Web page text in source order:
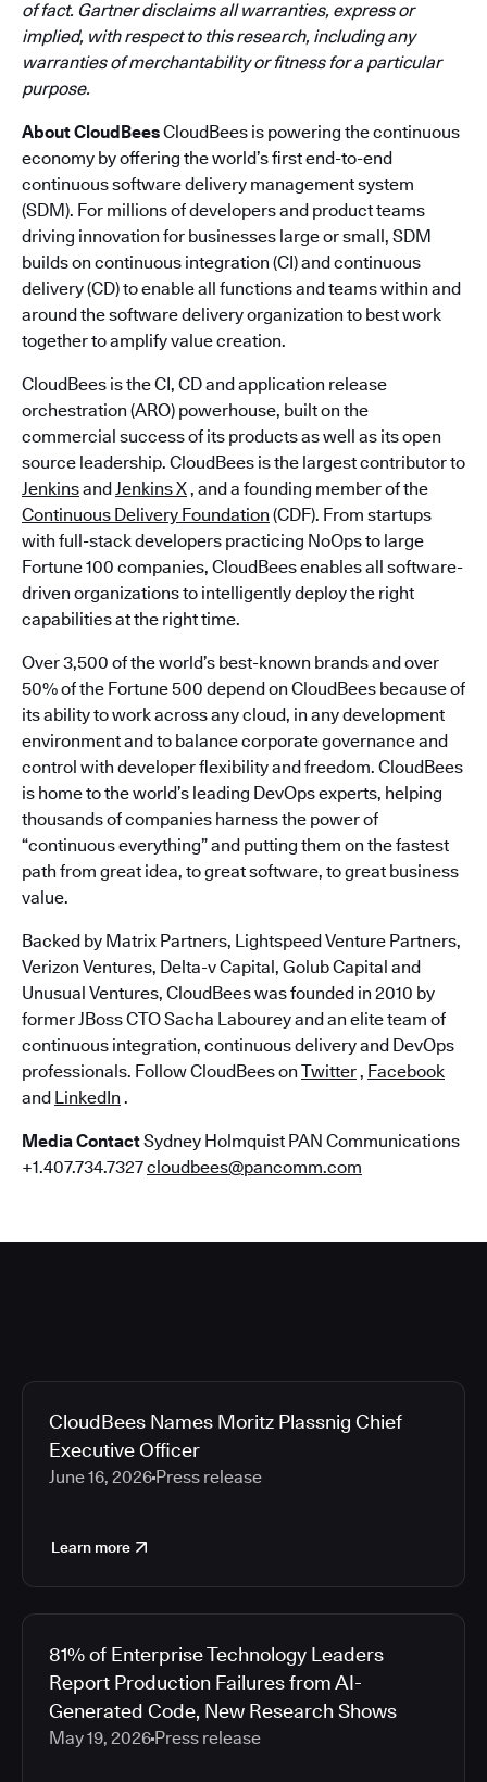
of fact. Gartner disclaims all warranties, express or
implied, with respect to this research, including any
warranties of merchantability or fitness for a particular
purpose.
About CloudBeesCloudBees is powering the continuous
economy by offering the world’s first end-to-end
continuous software delivery management system
(SDM). For millions of developers and product teams
driving innovation for businesses large or small, SDM
builds on continuous integration (CI) and continuous
delivery (CD) to enable all functions and teams within and
around the software delivery organization to best work
together to amplify value creation.
CloudBees is the CI, CD and application release
orchestration (ARO) powerhouse, built on the
commercial success of its products as well as its open
source leadership. CloudBees is the largest contributor to
JenkinsandJenkins X, and a founding member of the
Continuous Delivery Foundation (CDF). From startups
with full-stack developers practicing NoOps to large
Fortune 100 companies, CloudBees enables all software-
driven organizations to intelligently deploy the right
capabilities at the right time.
Over 3,500 of the world’s best-known brands and over
50% of the Fortune 500 depend on CloudBees because of
its ability to work across any cloud, in any development
environment and to balance corporate governance and
control with developer flexibility and freedom. CloudBees
is home to the world’s leading DevOps experts, helping
thousands of companies harness the power of
“continuous everything” and putting them on the fastest
path from great idea, to great software, to great business
value.
Backed by Matrix Partners, Lightspeed Venture Partners,
Verizon Ventures, Delta-v Capital, Golub Capital and
Unusual Ventures, CloudBees was founded in 2010 by
former JBoss CTO Sacha Labourey and an elite team of
continuous integration, continuous delivery and DevOps
professionals. Follow CloudBees on Twitter, Facebook
and LinkedIn .
Media ContactSydney Holmquist PAN Communications
+1.407.734.7327cloudbees@pancomm.com
CloudBees Names Moritz Plassnig Chief
Executive Officer
June 16, 2026 Press release
Learn more
81% of Enterprise Technology Leaders
Report Production Failures from AI-
Generated Code, New Research Shows
May 19, 2026 Press release